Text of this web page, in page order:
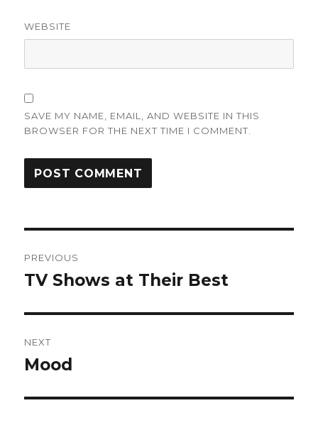
WEBSITE
SAVE MY NAME, EMAIL, AND WEBSITE IN THIS
BROWSER FOR THE NEXT TIME I COMMENT.
navigation
PREVIOUS
Previous
TV Shows at Their Best
NEXT
Next
Mood